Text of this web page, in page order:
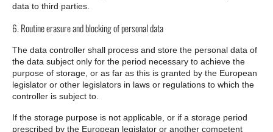
data to third parties.
6. Routine erasure and blocking of personal data
The data controller shall process and store the personal data of
the data subject only for the period necessary to achieve the
purpose of storage, or as far as this is granted by the European
legislator or other legislators in laws or regulations to which the
controller is subject to.
If the storage purpose is not applicable, or if a storage period
prescribed by the European legislator or another competent